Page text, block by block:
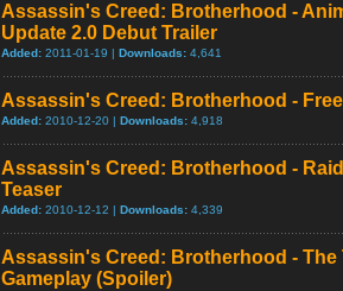
Assassin's Creed: Brotherhood -
Update 2.0 Debut Trailer
Added: 2011-01-19 | Downloads: 4,641
Assassin's Creed: Brotherhood -
Added: 2010-12-20 | Downloads: 4,918
Assassin's Creed: Brotherhood -
Teaser
Added: 2010-12-12 | Downloads: 4,339
Assassin's Creed: Brotherhood - The
Gameplay (Spoiler)